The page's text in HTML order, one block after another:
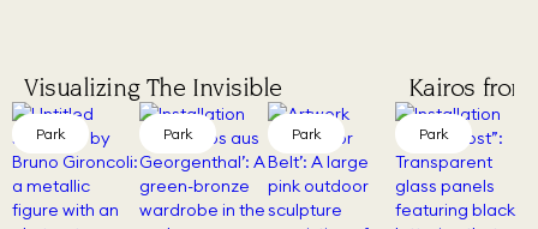
Visualizing The Invisible Kairos
Park Park Park Park